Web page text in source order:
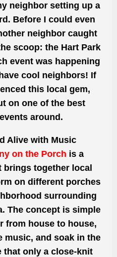
neighbor setting up a
Before I could even
neighbor caught
scoop: the Hart Park
event was happening
cool neighbors! If
this local gem,
on one of the best
around.
Alive with Music
on the Porch is a
brings together local
on different porches
surrounding
The concept is simple
house to house,
music, and soak in the
that only a close-knit